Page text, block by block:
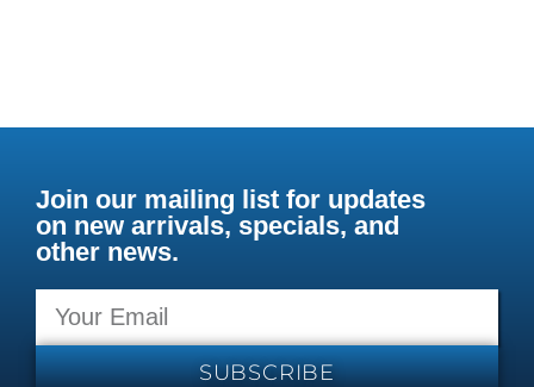
Join our mailing list for updates
on new arrivals, specials, and
other news.
SUBSCRIBE